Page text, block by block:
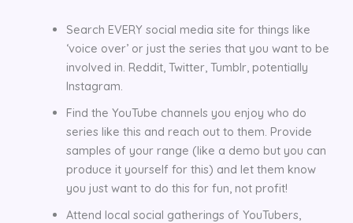
Search EVERY social media site for things like
‘voice over’ or just the series that you want to be
involved in. Reddit, Twitter, Tumblr, potentially
Instagram.
Find the YouTube channels you enjoy who do
series like this and reach out to them. Provide
samples of your range (like a demo but you can
produce it yourself for this) and let them know
you just want to do this for fun, not profit!
Attend local social gatherings of YouTubers,